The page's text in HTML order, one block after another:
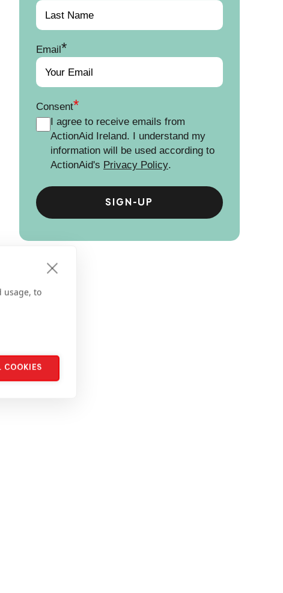
Email*
Consent*
I agree to receive emails from
ActionAid Ireland. I understand my
information will be used according to
ActionAid's Privacy Policy.
usage, to
COOKIES